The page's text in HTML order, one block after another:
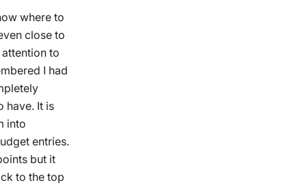
where to
close to
to
I had
have. It is
into
entries.
but it
to the top